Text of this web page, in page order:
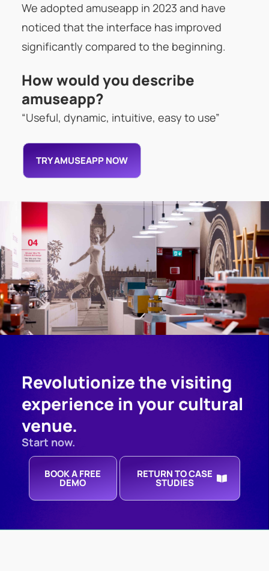
We adopted amuseapp in 2023 and have
noticed that the interface has improved
significantly compared to the beginning.
How would you describe
amuseapp?
“Useful, dynamic, intuitive, easy to use”
TRY AMUSEAPP NOW
Revolutionize the visiting
experience in your cultural
venue.
Start now.
BOOK A FREE
DEMO
RETURN TO CASE
STUDIES